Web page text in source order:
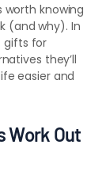
worth knowing
(and why). In
gifts for
they’ll
easier and
Work Out